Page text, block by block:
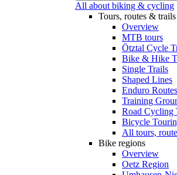
All about biking & cycling
Tours, routes & trails
Overview
MTB tours
Ötztal Cycle
Bike & Hike
Single Trails
Shaped Lines
Enduro Routes
Training
Road Cycling
Bicycle
All tours,
Bike regions
Overview
Oetz Region